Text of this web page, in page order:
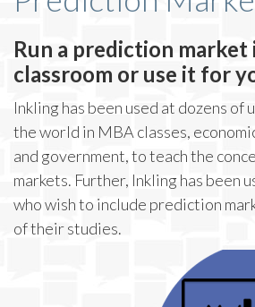
Run a prediction market
classroom or use it for
Inkling has been used at dozens of
the world in MBA classes,
and government, to teach the
markets. Further, Inkling has been
who wish to include prediction
of their studies.